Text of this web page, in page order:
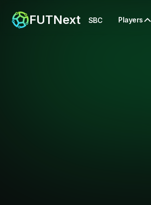
FUTNext SBC Players